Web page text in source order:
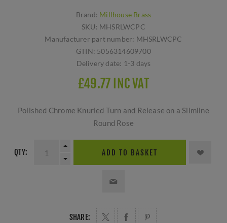
Brand: Millhouse Brass
SKU: MHSRLWCPC
Manufacturer part number: MHSRLWCPC
GTIN: 5056314609700
Delivery date: 1-3 days
£49.77 INC VAT
Polished Chrome Knurled Turn and Release on a Slimline
Round Rose
QTY: ADD TO BASKET
SHARE: